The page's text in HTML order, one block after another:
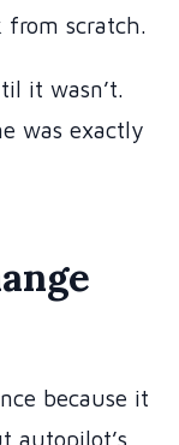
scratch.
it wasn’t.
was exactly
because it
autopilot’s